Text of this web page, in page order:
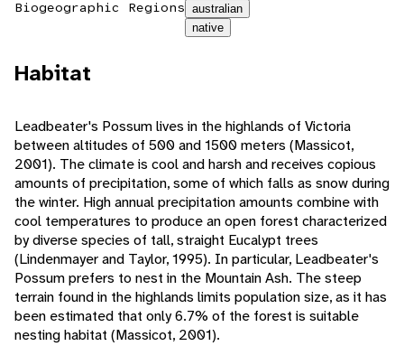
Biogeographic Regions australian
native
Habitat
Leadbeater's Possum lives in the highlands of Victoria
between altitudes of 500 and 1500 meters (Massicot,
2001). The climate is cool and harsh and receives copious
amounts of precipitation, some of which falls as snow during
the winter. High annual precipitation amounts combine with
cool temperatures to produce an open forest characterized
by diverse species of tall, straight Eucalypt trees
(Lindenmayer and Taylor, 1995). In particular, Leadbeater's
Possum prefers to nest in the Mountain Ash. The steep
terrain found in the highlands limits population size, as it has
been estimated that only 6.7% of the forest is suitable
nesting habitat (Massicot, 2001).